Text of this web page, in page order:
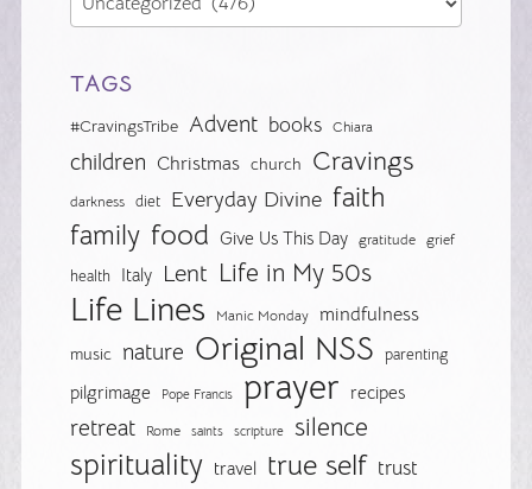
TAGS
#CravingsTribe Advent books Chiara
children Christmas church Cravings
darkness diet Everyday Divine faith
family food Give Us This Day gratitude grief
health Italy Lent Life in My 50s
Life Lines Manic Monday mindfulness
music nature Original NSS parenting
pilgrimage Pope Francis prayer recipes
retreat Rome saints scripture silence
spirituality travel true self trust